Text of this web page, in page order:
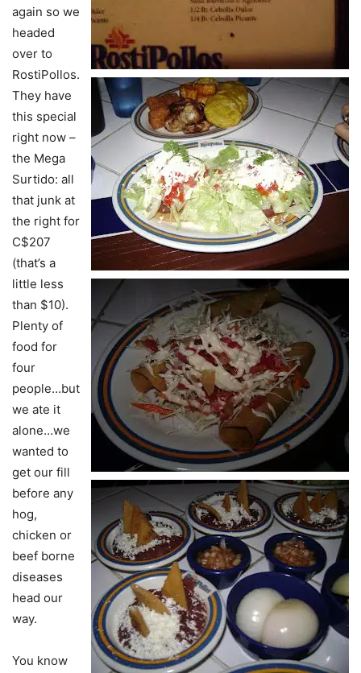
again so we
headed
over to
RostiPollos.
They have
this special
right now –
the Mega
Surtido: all
that junk at
the right for
C$207
(that’s a
little less
than $10).
Plenty of
food for
four
people…but
we ate it
alone…we
wanted to
get our fill
before any
hog,
chicken or
beef borne
diseases
head our
way.
You know